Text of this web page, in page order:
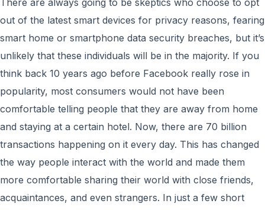
There are always going to be skeptics who choose to opt
out of the latest smart devices for privacy reasons, fearing
smart home or smartphone data security breaches, but it’s
unlikely that these individuals will be in the majority. If you
think back 10 years ago before Facebook really rose in
popularity, most consumers would not have been
comfortable telling people that they are away from home
and staying at a certain hotel. Now, there are 70 billion
transactions happening on it every day. This has changed
the way people interact with the world and made them
more comfortable sharing their world with close friends,
acquaintances, and even strangers. In just a few short